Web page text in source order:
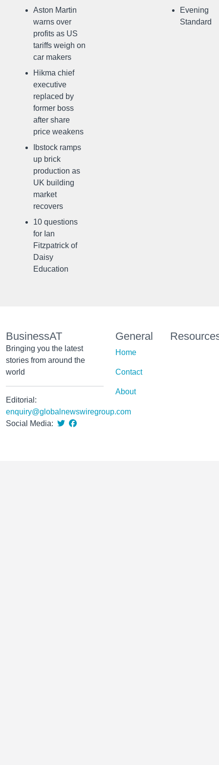
Aston Martin
warns over
profits as US
tariffs weigh on
car makers
Hikma chief
executive
replaced by
former boss
after share
price weakens
Ibstock ramps
up brick
production as
UK building
market
recovers
10 questions
for Ian
Fitzpatrick of
Daisy
Education
Evening
Standard
BusinessAT
Bringing you the latest
stories from around the
world
Editorial:
enquiry@globalnewswiregroup.com
Social Media:
General
Home
Contact
About